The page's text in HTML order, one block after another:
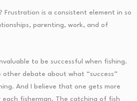
Frustration is a consistent element in so
parenting, work, and of
to be successful when fishing.
debate about what “success”
And I believe that one gets more
fisherman. The catching of fish